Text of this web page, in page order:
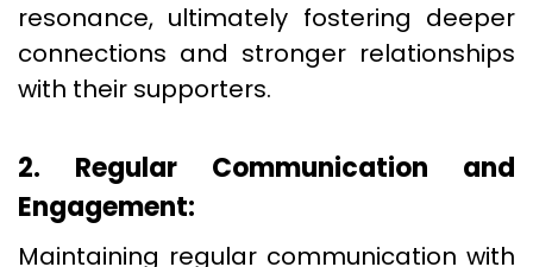
resonance, ultimately fostering deeper
connections and stronger relationships
with their supporters.
2. Regular Communication and
Engagement:
Maintaining regular communication with